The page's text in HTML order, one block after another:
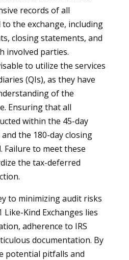
records of all
the exchange, including
closing statements, and
involved parties.
to utilize the services
(QIs), as they have
of the
Ensuring that all
within the 45-day
the 180-day closing
Failure to meet these
the tax-deferred
to minimizing audit risks
Like-Kind Exchanges lies
adherence to IRS
documentation. By
potential pitfalls and